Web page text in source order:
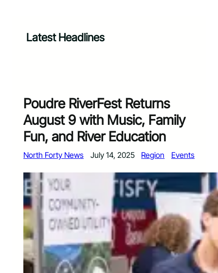
Latest Headlines
Poudre RiverFest Returns
August 9 with Music, Family
Fun, and River Education
North Forty News July 14, 2025 Region Events